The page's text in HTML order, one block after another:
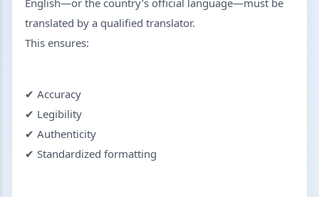
English—or the country’s official language—must be
translated by a qualified translator.
This ensures:
✔ Accuracy
✔ Legibility
✔ Authenticity
✔ Standardized formatting